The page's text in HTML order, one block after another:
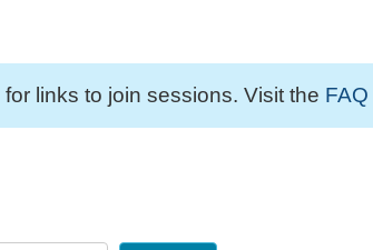
for links to join sessions. Visit the FAQ